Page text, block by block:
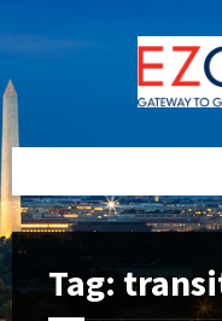
to
content
to
left
sidebar
to
right
sidebar
to
footer
Tag: